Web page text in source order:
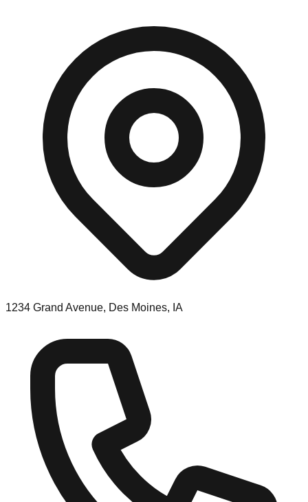
1234 Grand Avenue, Des Moines, IA